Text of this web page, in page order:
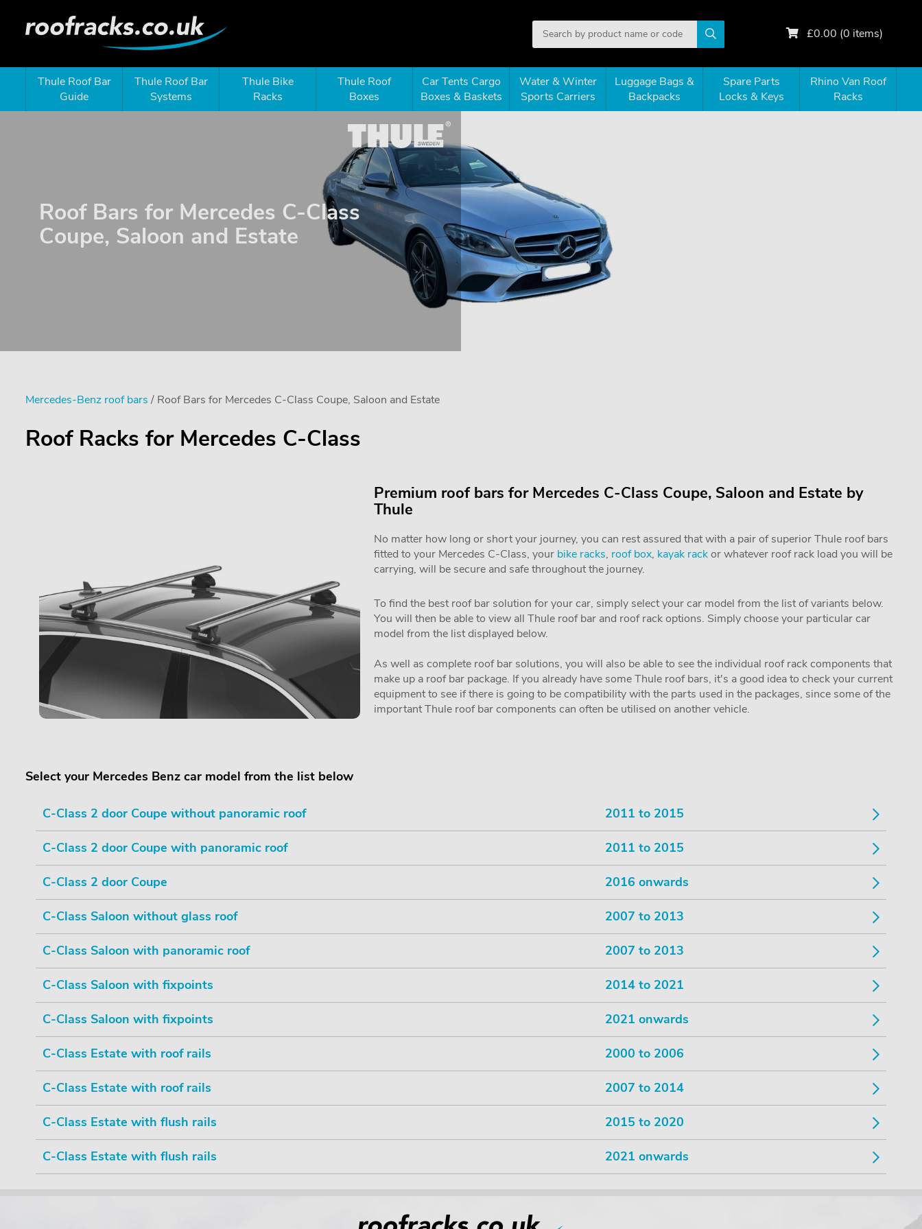
£0.00 (0 items)
Thule Roof Bar
Guide
Thule Roof Bar
Systems
Thule Bike
Racks
Thule Roof
Boxes
Car Tents Cargo
Boxes & Baskets
Water & Winter
Sports Carriers
Luggage Bags &
Backpacks
Spare Parts
Locks & Keys
Rhino Van Roof
Racks
Roof Bars for Mercedes C-Class
Coupe, Saloon and Estate
Mercedes-Benz roof bars / Roof Bars for Mercedes C-Class Coupe, Saloon and Estate
Roof Racks for Mercedes C-Class
Premium roof bars for Mercedes C-Class Coupe, Saloon and Estate by
Thule
No matter how long or short your journey, you can rest assured that with a pair of superior Thule roof bars
fitted to your Mercedes C-Class, your bike racks, roof box, kayak rackor whatever roof rack load you will be
carrying, will be secure and safe throughout the journey.
To find the best roof bar solution for your car, simply select your car model from the list of variants below.
You will then be able to view all Thule roof bar and roof rack options. Simply choose your particular car
model from the list displayed below.
As well as complete roof bar solutions, you will also be able to see the individual roof rack components that
make up a roof bar package. If you already have some Thule roof bars, it's a good idea to check your current
equipment to see if there is going to be compatibility with the parts used in the packages, since some of the
important Thule roof bar components can often be utilised on another vehicle.
Select your Mercedes Benz car model from the list below
C-Class 2 door Coupe without panoramic roof 2011 to 2015
C-Class 2 door Coupe with panoramic roof 2011 to 2015
C-Class 2 door Coupe 2016 onwards
C-Class Saloon without glass roof 2007 to 2013
C-Class Saloon with panoramic roof 2007 to 2013
C-Class Saloon with fixpoints 2014 to 2021
C-Class Saloon with fixpoints 2021 onwards
C-Class Estate with roof rails 2000 to 2006
C-Class Estate with roof rails 2007 to 2014
C-Class Estate with flush rails 2015 to 2020
C-Class Estate with flush rails 2021 onwards